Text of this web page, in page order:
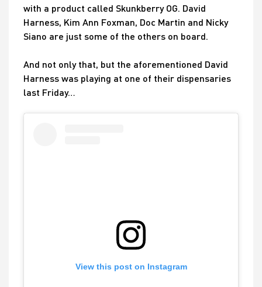
with a product called Skunkberry OG. David
Harness, Kim Ann Foxman, Doc Martin and Nicky
Siano are just some of the others on board.
And not only that, but the aforementioned David
Harness was playing at one of their dispensaries
last Friday…
View this post on Instagram